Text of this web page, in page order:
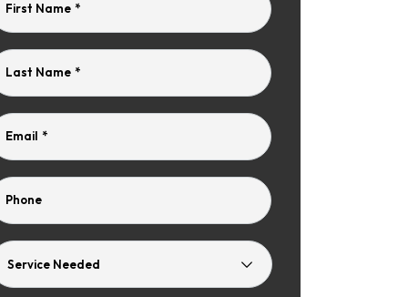
First Name *
Last Name *
Email *
Phone
Service